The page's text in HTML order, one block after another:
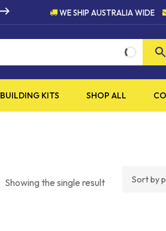
HIGH QUALITY PRODUCTS
WE SHIP AUSTRALIA WIDE
BUILDING KITS SHOP ALL
Showing the single result